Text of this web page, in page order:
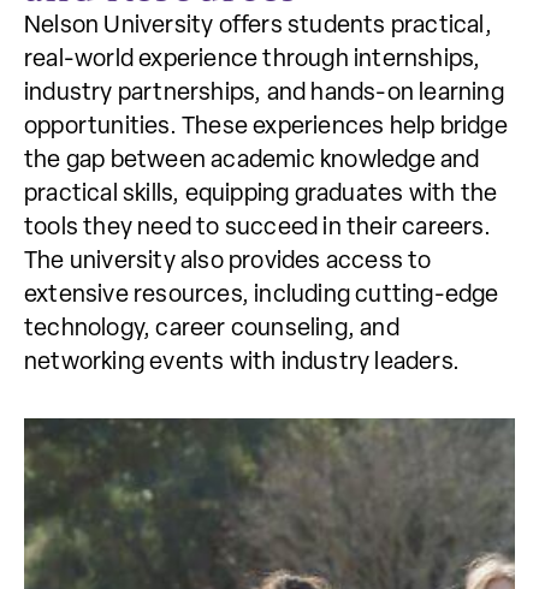
Nelson University offers students practical,
real-world experience through internships,
industry partnerships, and hands-on learning
opportunities. These experiences help bridge
the gap between academic knowledge and
practical skills, equipping graduates with the
tools they need to succeed in their careers.
The university also provides access to
extensive resources, including cutting-edge
technology, career counseling, and
networking events with industry leaders.